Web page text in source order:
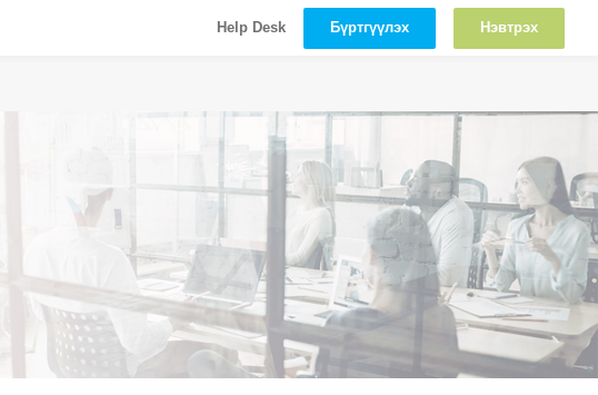
Help Desk Бүртгүүлэх Нэвтрэх